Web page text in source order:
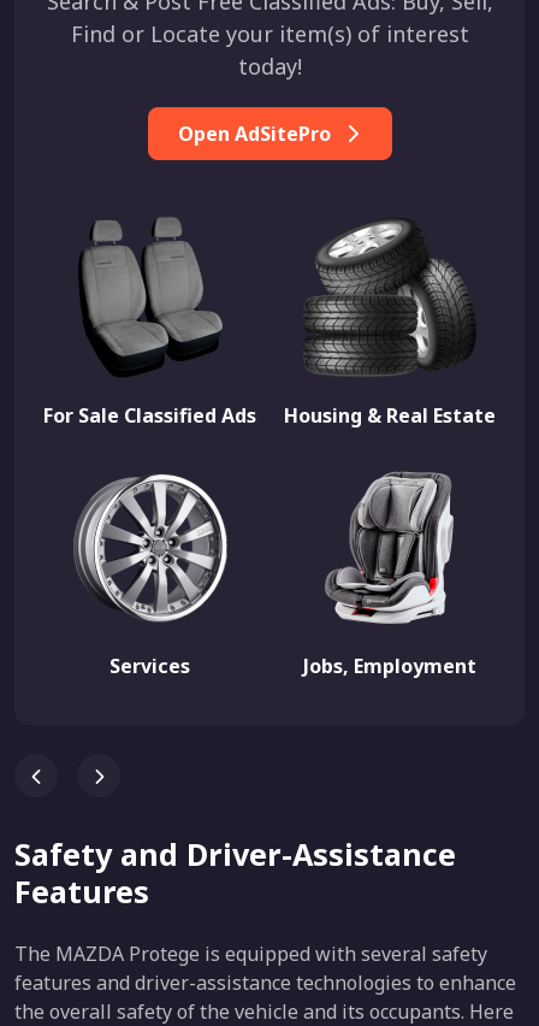
Find or Locate your item(s) of interest
today!
Open AdSitePro
For Sale Classified Ads Housing & Real Estate
Services Jobs, Employment
Safety and Driver-Assistance
Features
The MAZDA Protege is equipped with several safety
features and driver-assistance technologies to enhance
the overall safety of the vehicle and its occupants. Here